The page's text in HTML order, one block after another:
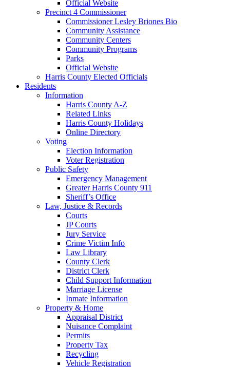
Official Website
Precinct 4 Commissioner
Commissioner Lesley Briones Bio
Community Assistance
Community Centers
Community Programs
Parks
Official Website
Harris County Elected Officials
Residents
Information
Harris County A-Z
Related Links
Harris County Holidays
Online Directory
Voting
Election Information
Voter Registration
Public Safety
Emergency Management
Greater Harris County 911
Sheriff’s Office
Law, Justice & Records
Courts
JP Courts
Jury Service
Crime Victim Info
Law Library
County Clerk
District Clerk
Child Support Information
Marriage License
Inmate Information
Property & Home
Appraisal District
Nuisance Complaint
Permits
Property Tax
Recycling
Vehicle Registration